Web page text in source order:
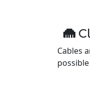
Cables